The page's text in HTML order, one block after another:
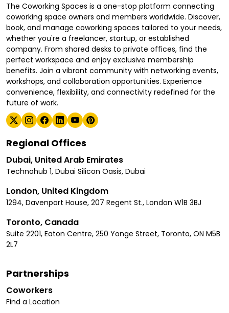
The Coworking Spaces is a one-stop platform connecting
coworking space owners and members worldwide. Discover,
book, and manage coworking spaces tailored to your needs,
whether you're a freelancer, startup, or established
company. From shared desks to private offices, find the
perfect workspace and enjoy exclusive membership
benefits. Join a vibrant community with networking events,
workshops, and collaboration opportunities. Experience
convenience, flexibility, and connectivity redefined for the
future of work.
Regional Offices
Dubai, United Arab Emirates
Technohub 1, Dubai Silicon Oasis, Dubai
London, United Kingdom
1294, Davenport House, 207 Regent St., London W1B 3BJ
Toronto, Canada
Suite 2201, Eaton Centre, 250 Yonge Street, Toronto, ON M5B
2L7
Partnerships
Coworkers
Find a Location